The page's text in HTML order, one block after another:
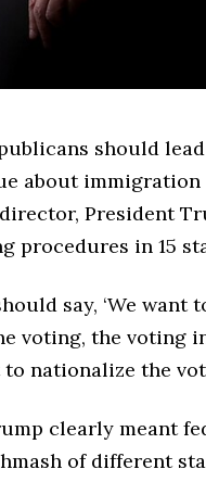
should
about immigration
President
procedures in 15
say, ‘We want
voting, the voting
nationalize the
clearly meant
of different